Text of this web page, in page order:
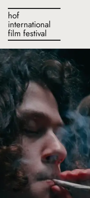
hof
international
film festival